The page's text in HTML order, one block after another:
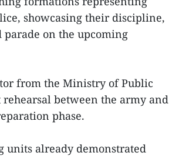
showcasing their discipline,
on the upcoming
from the Ministry of Public
between the army and
phase.
units already demonstrated